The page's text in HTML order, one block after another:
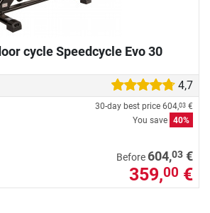
cycle Speedcycle Evo 30
4,7
30-day best price 604,03 €
You save 40%
Before 604,03 €
359,00 €